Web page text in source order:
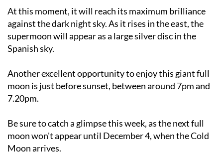
against the dark night sky. As it rises in the east, the
supermoon will appear as a large silver disc in the
Spanish sky.
Another excellent opportunity to enjoy this giant full
moon is just before sunset, between around 7pm and
7.20pm.
Be sure to catch a glimpse this week, as the next full
moon won't appear until December 4, when the Cold
Moon arrives.